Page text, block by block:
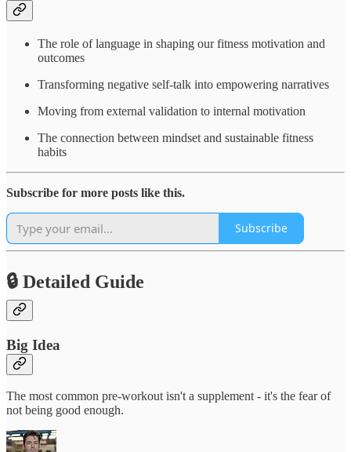
The role of language in shaping our fitness motivation and
outcomes
Transforming negative self-talk into empowering narratives
Moving from external validation to internal motivation
The connection between mindset and sustainable fitness
habits
Subscribe for more posts like this.
Subscribe
🔒 Detailed Guide
Big Idea
The most common pre-workout isn't a supplement - it's the fear of
not being good enough.